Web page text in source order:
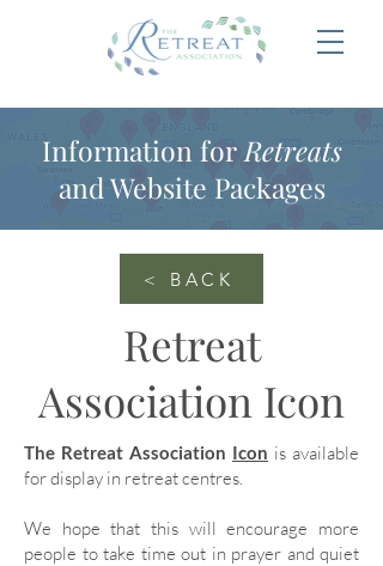
Information for Retreats
and Website Packages
< BACK
Retreat
Association Icon
The Retreat Association Icon is available
for display in retreat centres.
We hope that this will encourage more
people to take time out in prayer and quiet